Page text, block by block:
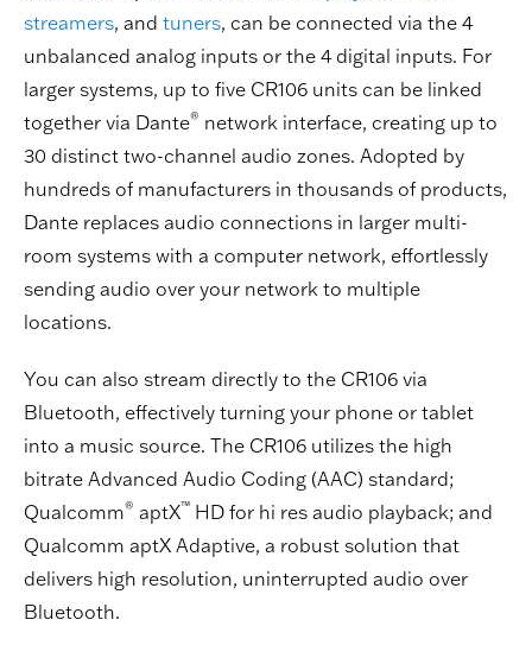
streamers, and tuners, can be connected via the 4
unbalanced analog inputs or the 4 digital inputs. For
larger systems, up to five CR106 units can be linked
together via Dante® network interface, creating up to
30 distinct two-channel audio zones. Adopted by
hundreds of manufacturers in thousands of products,
Dante replaces audio connections in larger multi-
room systems with a computer network, effortlessly
sending audio over your network to multiple
locations.
You can also stream directly to the CR106 via
Bluetooth, effectively turning your phone or tablet
into a music source. The CR106 utilizes the high
bitrate Advanced Audio Coding (AAC) standard;
Qualcomm® aptX™ HD for hi res audio playback; and
Qualcomm aptX Adaptive, a robust solution that
delivers high resolution, uninterrupted audio over
Bluetooth.